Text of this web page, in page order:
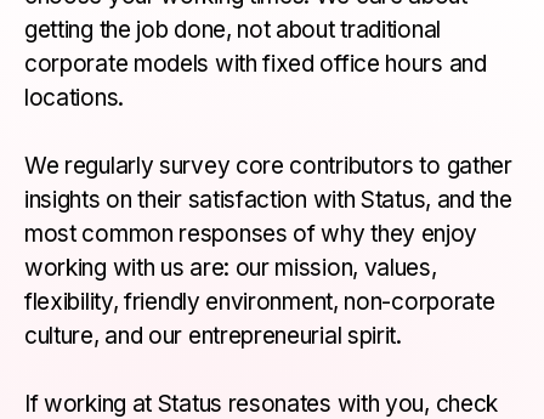
getting the job done, not about traditional
corporate models with fixed office hours and
locations.
We regularly survey core contributors to gather
insights on their satisfaction with Status, and the
most common responses of why they enjoy
working with us are: our mission, values,
flexibility, friendly environment, non-corporate
culture, and our entrepreneurial spirit.
If working at Status resonates with you, check